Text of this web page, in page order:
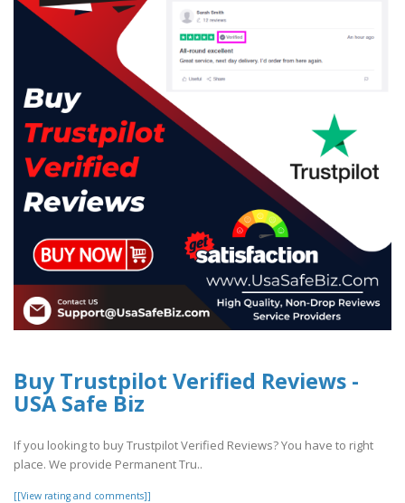
Buy Trustpilot Verified Reviews -
USA Safe Biz
If you looking to buy Trustpilot Verified Reviews? You have to right
place. We provide Permanent Tru..
[[View rating and comments]]